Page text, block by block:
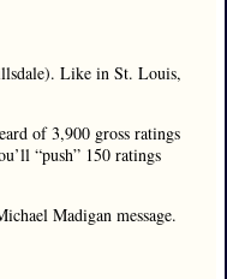
Like in St. Louis,
of 3,900 gross ratings
“push” 150 ratings
Madigan message.